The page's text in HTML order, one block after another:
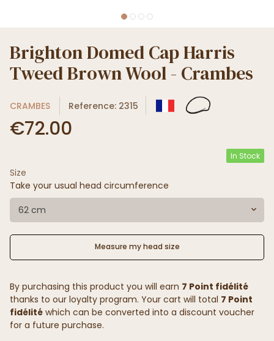
Brighton Domed Cap Harris
Tweed Brown Wool - Crambes
CRAMBES Reference: 2315
€72.00
In Stock
Size
Take your usual head circumference
62 cm
Measure my head size
By purchasing this product you will earn 7 Point fidélité
thanks to our loyalty program. Your cart will total 7 Point
fidélité which can be converted into a discount voucher
for a future purchase.